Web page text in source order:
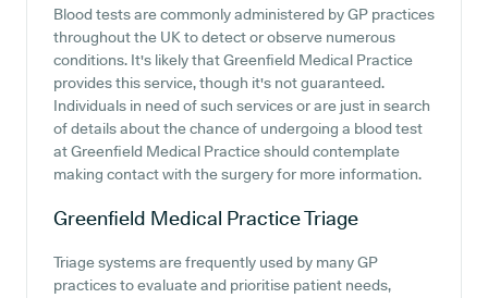
Blood tests are commonly administered by GP practices
throughout the UK to detect or observe numerous
conditions. It's likely that Greenfield Medical Practice
provides this service, though it's not guaranteed.
Individuals in need of such services or are just in search
of details about the chance of undergoing a blood test
at Greenfield Medical Practice should contemplate
making contact with the surgery for more information.
Greenfield Medical PracticeTriage
Triage systems are frequently used by many GP
practices to evaluate and prioritise patient needs,